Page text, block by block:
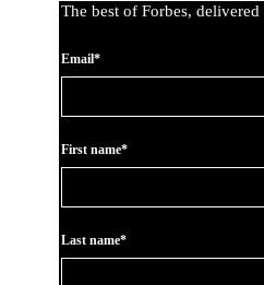
The best of Forbes,
Email*
First name*
Last name*